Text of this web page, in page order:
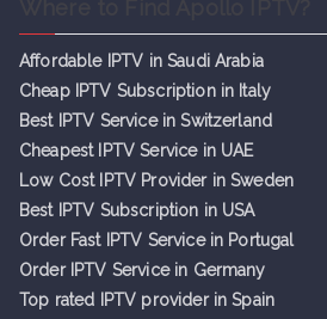
Affordable IPTV in Saudi Arabia
Cheap IPTV Subscription in Italy
Best IPTV Service in Switzerland
Cheapest IPTV Service in UAE
Low Cost IPTV Provider in Sweden
Best IPTV Subscription in USA
Order Fast IPTV Service in Portugal
Order IPTV Service in Germany
Top rated IPTV provider in Spain